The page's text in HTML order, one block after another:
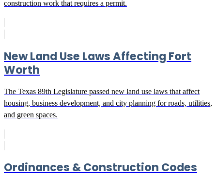
construction work that requires a permit.
New Land Use Laws Affecting Fort
Worth
The Texas 89th Legislature passed new land use laws that affect
housing, business development, and city planning for roads, utilities,
and green spaces.
Ordinances & Construction Codes